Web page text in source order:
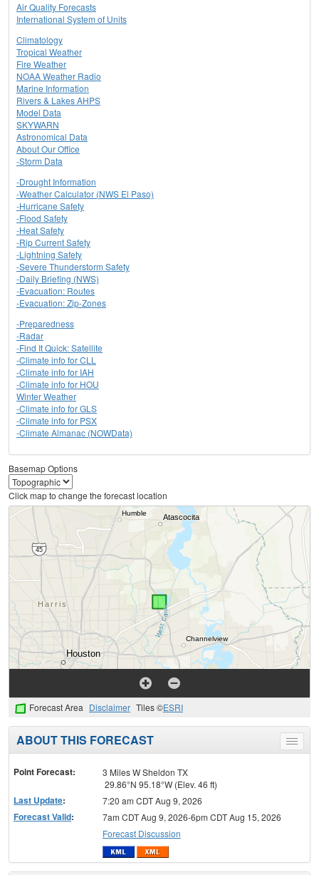
Air Quality Forecasts
International System of Units
Climatology
Tropical Weather
Fire Weather
NOAA Weather Radio
Marine Information
Rivers & Lakes AHPS
Model Data
SKYWARN
Astronomical Data
About Our Office
-Storm Data
-Drought Information
-Weather Calculator (NWS El Paso)
-Hurricane Safety
-Flood Safety
-Heat Safety
-Rip Current Safety
-Lightning Safety
-Severe Thunderstorm Safety
-Daily Briefing (NWS)
-Evacuation: Routes
-Evacuation: Zip-Zones
-Preparedness
-Radar
-Find It Quick: Satellite
-Climate info for CLL
-Climate info for IAH
-Climate info for HOU
Winter Weather
-Climate info for GLS
-Climate info for PSX
-Climate Almanac (NOWData)
Basemap Options
Click map to change the forecast location
Forecast Area Disclaimer Tiles ©ESRI
Toggle
menu
ABOUT THIS FORECAST
Point Forecast:
3 Miles W Sheldon TX
29.86°N 95.18°W (Elev. 46 ft)
Last Update: 7:20 am CDT Aug 9, 2026
Forecast Valid:
7am CDT Aug 9, 2026-6pm CDT Aug 15, 2026
Forecast Discussion